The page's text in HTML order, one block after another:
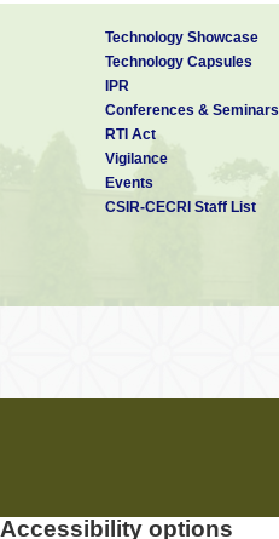
Technology Showcase
Technology Capsules
IPR
Conferences & Seminars
RTI Act
Vigilance
Events
CSIR-CECRI Staff List
Accessibility options